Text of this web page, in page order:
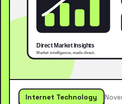
Internet Technology